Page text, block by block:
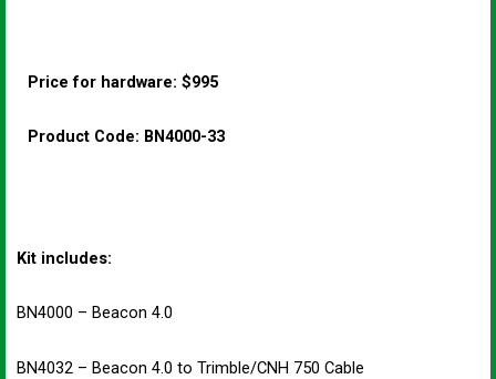
Price for hardware: $995
Product Code: BN4000-33
Kit includes:
BN4000 – Beacon 4.0
BN4032 – Beacon 4.0 to Trimble/CNH 750 Cable